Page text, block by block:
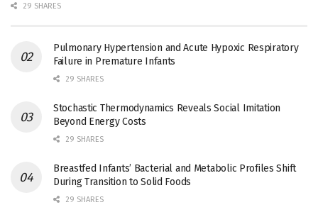
29 SHARES
Pulmonary Hypertension and Acute Hypoxic Respiratory
Failure in Premature Infants
29 SHARES
Stochastic Thermodynamics Reveals Social Imitation
Beyond Energy Costs
29 SHARES
Breastfed Infants’ Bacterial and Metabolic Profiles Shift
During Transition to Solid Foods
29 SHARES